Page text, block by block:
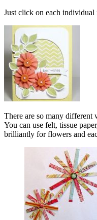
Just click on each individual
There are so many different
You can use felt, tissue
brilliantly for flowers and